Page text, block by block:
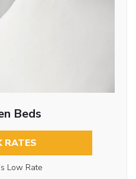
Beds
RATES
Low Rate